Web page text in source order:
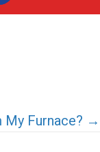
My Furnace? →